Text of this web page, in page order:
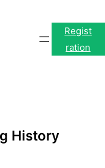
Regist
ration
History